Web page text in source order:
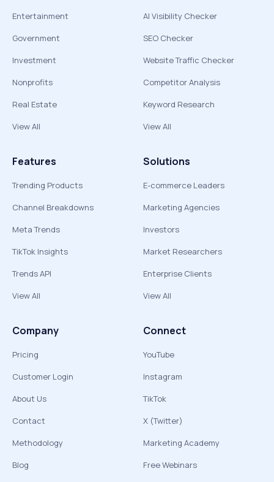
Entertainment
Government
Investment
Nonprofits
Real Estate
View All
AI Visibility Checker
SEO Checker
Website Traffic Checker
Competitor Analysis
Keyword Research
View All
Features
Trending Products
Channel Breakdowns
Meta Trends
TikTok Insights
Trends API
View All
Solutions
E-commerce Leaders
Marketing Agencies
Investors
Market Researchers
Enterprise Clients
View All
Company
Pricing
Customer Login
About Us
Contact
Methodology
Blog
Connect
YouTube
Instagram
TikTok
X (Twitter)
Marketing Academy
Free Webinars